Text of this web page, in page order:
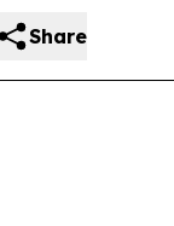
Share